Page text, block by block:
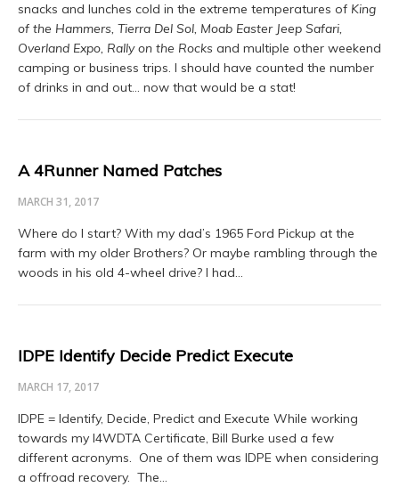
snacks and lunches cold in the extreme temperatures of King
of the Hammers, Tierra Del Sol, Moab Easter Jeep Safari,
Overland Expo, Rally on the Rocks and multiple other weekend
camping or business trips. I should have counted the number
of drinks in and out… now that would be a stat!
A 4Runner Named Patches
MARCH 31, 2017
Where do I start? With my dad’s 1965 Ford Pickup at the
farm with my older Brothers? Or maybe rambling through the
woods in his old 4-wheel drive? I had…
IDPE Identify Decide Predict Execute
MARCH 17, 2017
IDPE = Identify, Decide, Predict and Execute While working
towards my I4WDTA Certificate, Bill Burke used a few
different acronyms. One of them was IDPE when considering
a offroad recovery. The…